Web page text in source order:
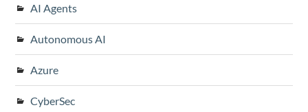
AI Agents
Autonomous AI
Azure
CyberSec